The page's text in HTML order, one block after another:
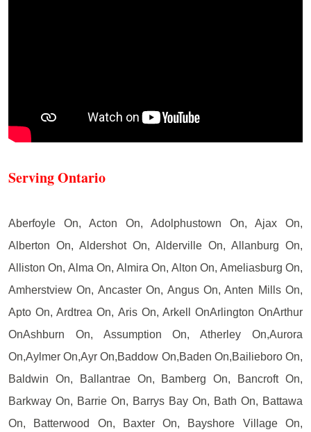
Serving Ontario
Aberfoyle On, Acton On, Adolphustown On, Ajax On,
Alberton On, Aldershot On, Alderville On, Allanburg On,
Alliston On, Alma On, Almira On, Alton On, Ameliasburg On,
Amherstview On, Ancaster On, Angus On, Anten Mills On,
Apto On, Ardtrea On, Aris On, Arkell OnArlington OnArthur
OnAshburn On, Assumption On, Atherley On,Aurora
On,Aylmer On,Ayr On,Baddow On,Baden On,Bailieboro On,
Baldwin On, Ballantrae On, Bamberg On, Bancroft On,
Barkway On, Barrie On, Barrys Bay On, Bath On, Battawa
On, Batterwood On, Baxter On, Bayshore Village On,